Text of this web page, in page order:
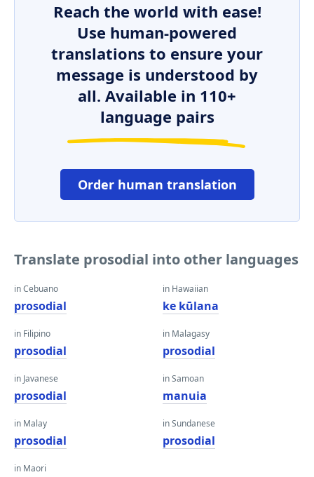
Reach the world with ease!
Use human-powered
translations to ensure your
message is understood by
all. Available in 110+
language pairs
Order human translation
Translate prosodial into other languages
in Cebuano
prosodial
in Filipino
prosodial
in Javanese
prosodial
in Malay
prosodial
in Maori
in Hawaiian
ke kūlana
in Malagasy
prosodial
in Samoan
manuia
in Sundanese
prosodial